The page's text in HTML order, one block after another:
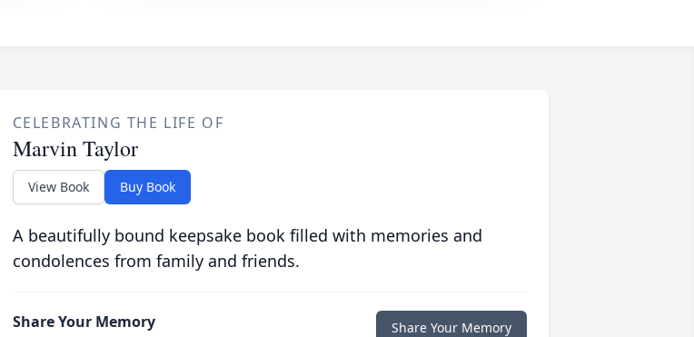
CELEBRATING THE LIFE OF
Marvin Taylor
View Book Buy Book
A beautifully bound keepsake book filled with memories and
condolences from family and friends.
Share Your Memory Share Your Memory